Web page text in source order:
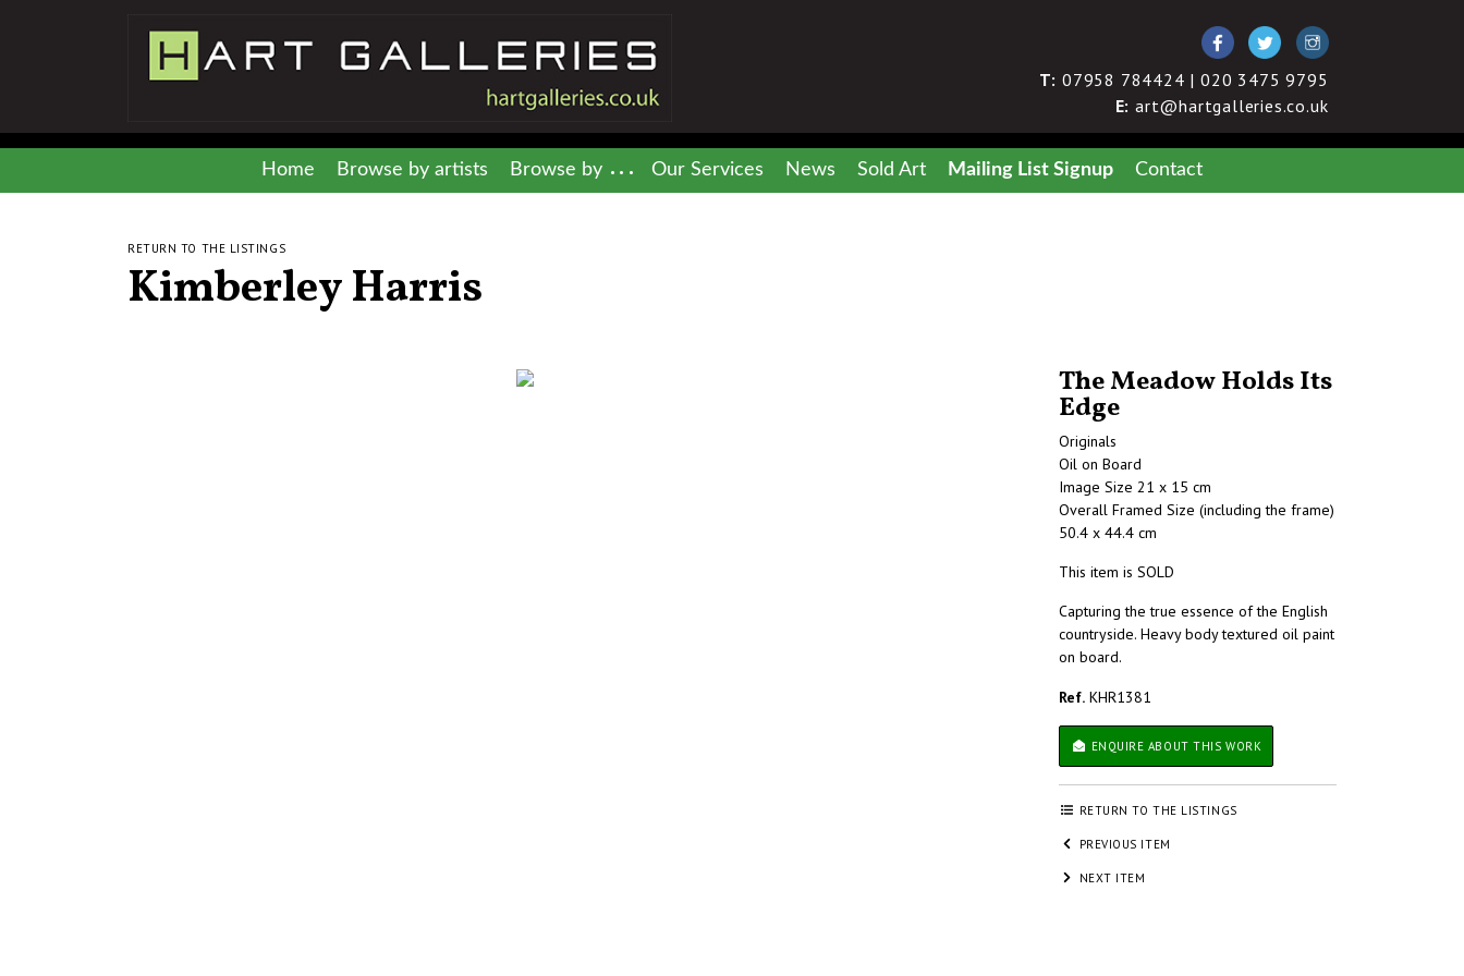
T:07958 784424 | 020 3475 9795
E: art@hartgalleries.co.uk
Home Browse by artists Browse by Our Services News Sold Art Mailing List Signup Contact
RETURN TO THE LISTINGS
Kimberley Harris
The Meadow Holds Its
Edge
Originals
Oil on Board
Image Size 21 x 15 cm
Overall Framed Size (including the frame)
50.4 x 44.4 cm
This item is SOLD
Capturing the true essence of the English
countryside. Heavy body textured oil paint
on board.
Ref. KHR1381
ENQUIRE ABOUT THIS WORK
RETURN TO THE LISTINGS
PREVIOUS ITEM
NEXT ITEM